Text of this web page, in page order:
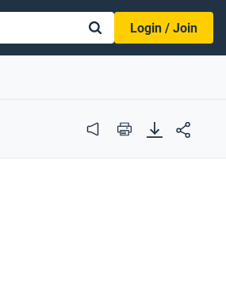
Login / Join
Audio Print